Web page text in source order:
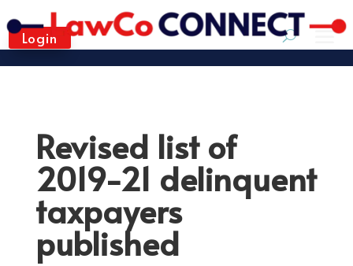
Login
Revised list of
2019-21 delinquent
taxpayers
published